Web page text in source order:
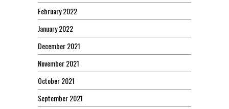
February 2022
January 2022
December 2021
November 2021
October 2021
September 2021